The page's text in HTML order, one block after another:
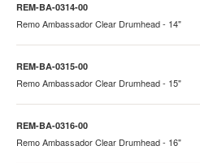
REM-BA-0314-00
Remo Ambassador Clear Drumhead - 14"
REM-BA-0315-00
Remo Ambassador Clear Drumhead - 15"
REM-BA-0316-00
Remo Ambassador Clear Drumhead - 16"